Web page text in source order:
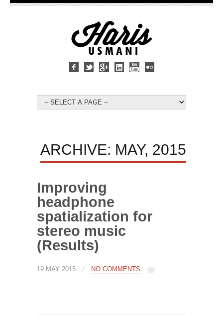
ARCHIVE: MAY, 2015
Improving
headphone
spatialization for
stereo music
(Results)
19 MAY 2015 / NO COMMENTS